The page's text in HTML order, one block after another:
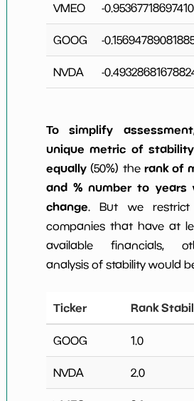
VMEO -
GOOG -
NVDA -
To simplify assessment
unique metric of stability
equally(50%) the rank of
and % number to years
change. But we
companies that have at
available financials,
analysis of stability would
Ticker Rank
GOOG 1.0
NVDA 2.0